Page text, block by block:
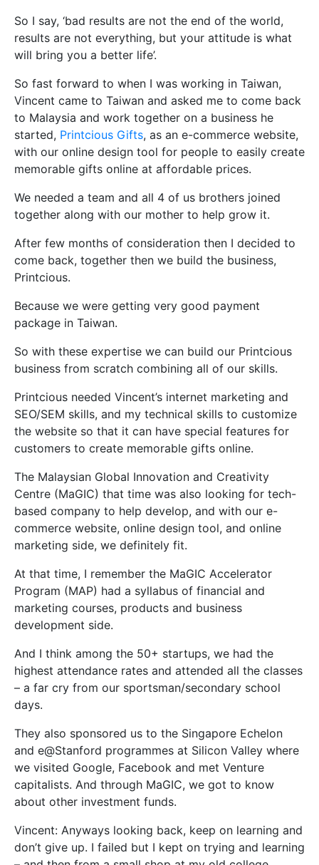
So I say, ‘bad results are not the end of the world,
results are not everything, but your attitude is what
will bring you a better life’.
So fast forward to when I was working in Taiwan,
Vincent came to Taiwan and asked me to come back
to Malaysia and work together on a business he
started, Printcious Gifts, as an e-commerce website,
with our online design tool for people to easily create
memorable gifts online at affordable prices.
We needed a team and all 4 of us brothers joined
together along with our mother to help grow it.
After few months of consideration then I decided to
come back, together then we build the business,
Printcious.
Because we were getting very good payment
package in Taiwan.
So with these expertise we can build our Printcious
business from scratch combining all of our skills.
Printcious needed Vincent’s internet marketing and
SEO/SEM skills, and my technical skills to customize
the website so that it can have special features for
customers to create memorable gifts online.
The Malaysian Global Innovation and Creativity
Centre (MaGIC) that time was also looking for tech-
based company to help develop, and with our e-
commerce website, online design tool, and online
marketing side, we definitely fit.
At that time, I remember the MaGIC Accelerator
Program (MAP) had a syllabus of financial and
marketing courses, products and business
development side.
And I think among the 50+ startups, we had the
highest attendance rates and attended all the classes
– a far cry from our sportsman/secondary school
days.
They also sponsored us to the Singapore Echelon
and e@Stanford programmes at Silicon Valley where
we visited Google, Facebook and met Venture
capitalists. And through MaGIC, we got to know
about other investment funds.
Vincent: Anyways looking back, keep on learning and
don’t give up. I failed but I kept on trying and learning